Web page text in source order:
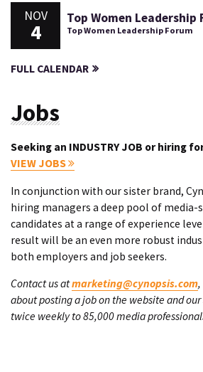
NOV
4
Top Women Leadership
Top Women Leadership Forum
FULL CALENDAR
Jobs
Seeking an INDUSTRY JOB or hiring
VIEW JOBS
In conjunction with our sister brand,
hiring managers a deep pool of media-
candidates at a range of experience
result will be an even more robust
both employers and job seekers.
Contact us atmarketing@cynopsis.com,
about posting a job on the website and
twice weekly to 85,000 media